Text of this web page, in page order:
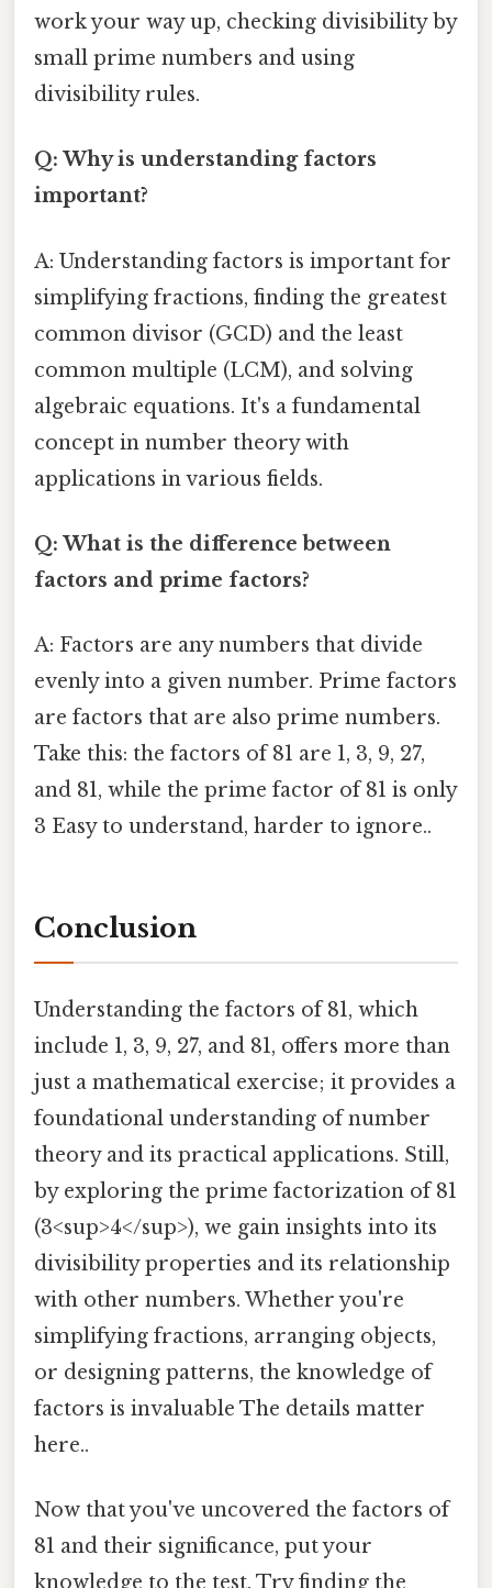
work your way up, checking divisibility by
small prime numbers and using
divisibility rules.
Q: Why is understanding factors
important?
A: Understanding factors is important for
simplifying fractions, finding the greatest
common divisor (GCD) and the least
common multiple (LCM), and solving
algebraic equations. It's a fundamental
concept in number theory with
applications in various fields.
Q: What is the difference between
factors and prime factors?
A: Factors are any numbers that divide
evenly into a given number. Prime factors
are factors that are also prime numbers.
Take this: the factors of 81 are 1, 3, 9, 27,
and 81, while the prime factor of 81 is only
3 Easy to understand, harder to ignore..
Conclusion
Understanding the factors of 81, which
include 1, 3, 9, 27, and 81, offers more than
just a mathematical exercise; it provides a
foundational understanding of number
theory and its practical applications. Still,
by exploring the prime factorization of 81
(3<sup>4</sup>), we gain insights into its
divisibility properties and its relationship
with other numbers. Whether you're
simplifying fractions, arranging objects,
or designing patterns, the knowledge of
factors is invaluable The details matter
here..
Now that you've uncovered the factors of
81 and their significance, put your
knowledge to the test. Try finding the